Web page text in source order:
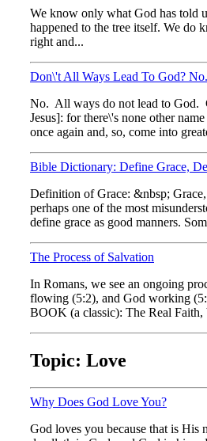
We know only what God has told
happened to the tree itself. We do
right and...
Don\'t All Ways Lead To God?
No. All ways do not lead to God.
Jesus]: for there\'s none other
once again and, so, come into
Bible Dictionary: Define Grace,
Definition of Grace: &nbsp;
perhaps one of the most
define grace as good manners.
The Process of Salvation
In Romans, we see an ongoing
flowing (5:2), and God working
BOOK (a classic): The Real
Topic: Love
Why Does God Love You?
God loves you because that is